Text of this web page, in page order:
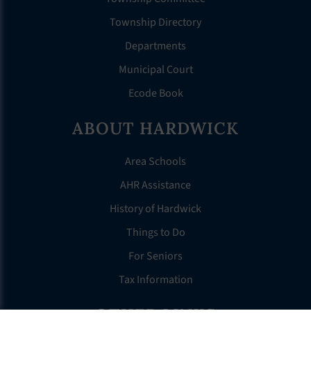
Township Directory
Departments
Municipal Court
Ecode Book
ABOUT HARDWICK
Area Schools
AHR Assistance
History of Hardwick
Things to Do
For Seniors
Tax Information
OTHER LINKS